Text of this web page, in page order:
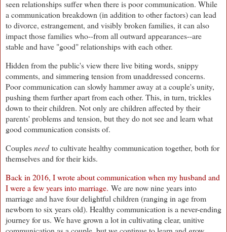
seen relationships suffer when there is poor communication. While
a communication breakdown (in addition to other factors) can lead
to divorce, estrangement, and visibly broken families, it can also
impact those families who--from all outward appearances--are
stable and have "good" relationships with each other.
Hidden from the public's view there live biting words, snippy
comments, and simmering tension from unaddressed concerns.
Poor communication can slowly hammer away at a couple's unity,
pushing them further apart from each other. This, in turn, trickles
down to their children. Not only are children affected by their
parents' problems and tension, but they do not see and learn what
good communication consists of.
Couplesneedto cultivate healthy communication together, both for
themselves and for their kids.
Back in 2016, I wrote about communication when my husband and
I were a few years into marriage. We are now nine years into
marriage and have four delightful children (ranging in age from
newborn to six years old). Healthy communication is a never-ending
journey for us. We have grown a lot in cultivating clear, unitive